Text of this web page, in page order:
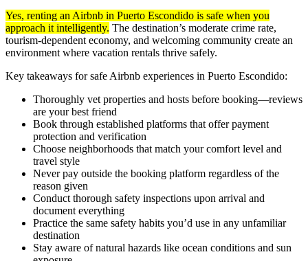
Yes, renting an Airbnb in Puerto Escondido is safe when you
approach it intelligently. The destination’s moderate crime rate,
tourism-dependent economy, and welcoming community create an
environment where vacation rentals thrive safely.
Key takeaways for safe Airbnb experiences in Puerto Escondido:
Thoroughly vet properties and hosts before booking—reviews
are your best friend
Book through established platforms that offer payment
protection and verification
Choose neighborhoods that match your comfort level and
travel style
Never pay outside the booking platform regardless of the
reason given
Conduct thorough safety inspections upon arrival and
document everything
Practice the same safety habits you’d use in any unfamiliar
destination
Stay aware of natural hazards like ocean conditions and sun